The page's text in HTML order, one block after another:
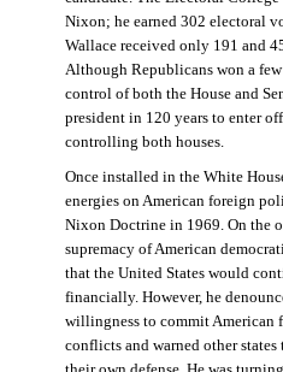
Nixon; he earned 302 electoral
Wallace received only 191 and
Although Republicans won a few
control of both the House and
president in 120 years to enter
controlling both houses.
Once installed in the White
energies on American foreign
Nixon Doctrine in 1969. On the
supremacy of American
that the United States would
financially. However, he
willingness to commit American
conflicts and warned other